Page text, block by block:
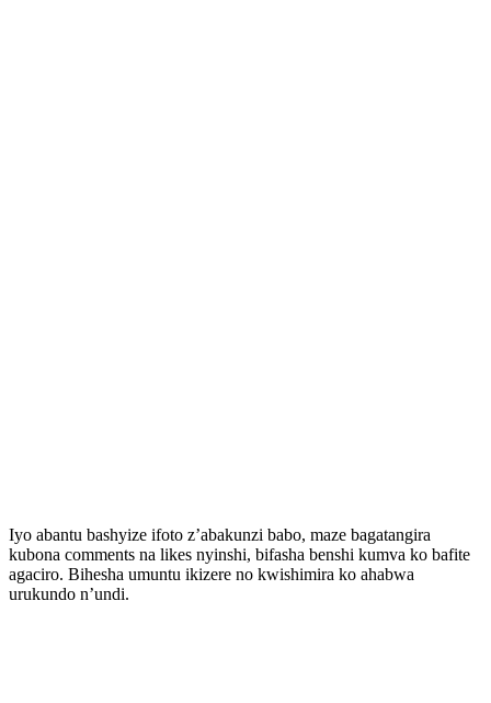
Iyo abantu bashyize ifoto z’abakunzi babo, maze bagatangira
kubona comments na likes nyinshi, bifasha benshi kumva ko bafite
agaciro. Bihesha umuntu ikizere no kwishimira ko ahabwa
urukundo n’undi.